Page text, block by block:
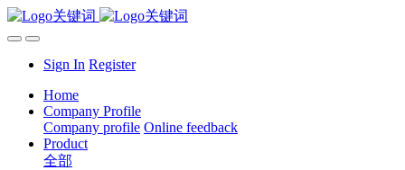
Sign In Register
Home
Company Profile
Company profile Online feedback
Product
全部